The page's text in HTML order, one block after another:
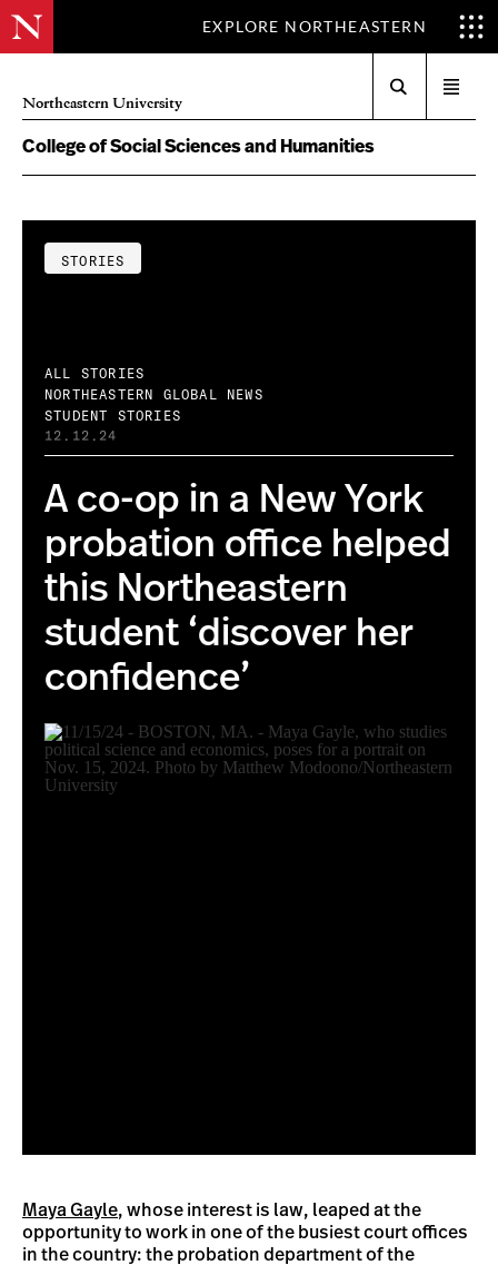
EXPLORE NORTHEASTERN
Northeastern University
menu
College of Social Sciences and Humanities
STORIES
ALL STORIES
NORTHEASTERN GLOBAL NEWS
STUDENT STORIES
12.12.24
A co-op in a New York
probation office helped
this Northeastern
student ‘discover her
confidence’
Maya Gayle, whose interest is law, leaped at the
opportunity to work in one of the busiest court offices
in the country: the probation department of the